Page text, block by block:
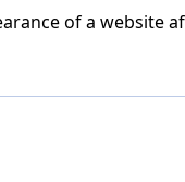
of a website